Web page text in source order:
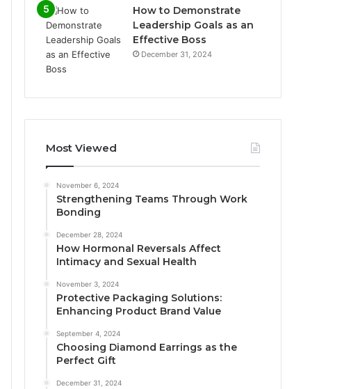
How to Demonstrate
Leadership Goals as an
Effective Boss
December 31, 2024
Most Viewed
November 6, 2024
Strengthening Teams Through Work
Bonding
December 28, 2024
How Hormonal Reversals Affect
Intimacy and Sexual Health
November 3, 2024
Protective Packaging Solutions:
Enhancing Product Brand Value
September 4, 2024
Choosing Diamond Earrings as the
Perfect Gift
December 31, 2024